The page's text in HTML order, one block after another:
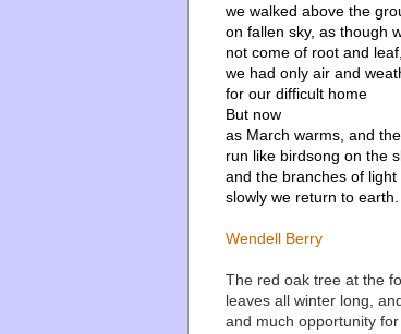
we walked above the
on fallen sky, as though
not come of root and
we had only air and
for our difficult home
But now
as March warms, and
run like birdsong on the
and the branches of light
slowly we return to earth.
Wendell Berry
The red oak tree at the
leaves all winter long,
and much opportunity for